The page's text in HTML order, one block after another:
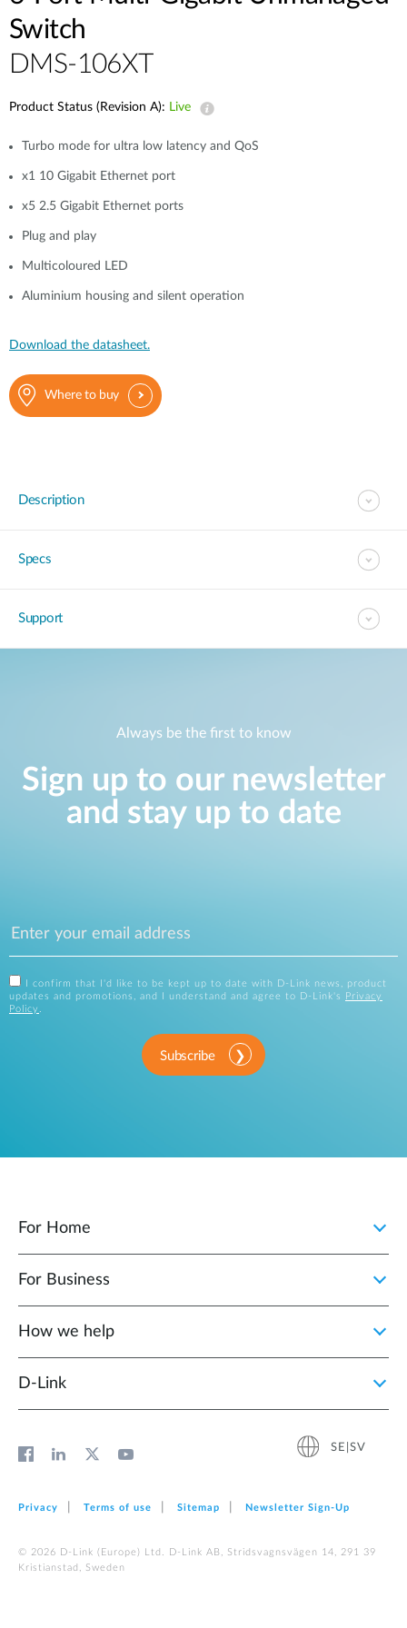
Switch
DMS-106XT
Product Status (Revision A): Live
Turbo mode for ultra low latency and QoS
x1 10 Gigabit Ethernet port
x5 2.5 Gigabit Ethernet ports
Plug and play
Multicoloured LED
Aluminium housing and silent operation
Download the datasheet.
Where to buy
Description
Specs
Support
Always be the first to know
Sign up to our newsletter
and stay up to date
I confirm that I'd like to be kept up to date with D-Link news, product
updates and promotions, and I understand and agree to D-Link's
Privacy
Policy .
Subscribe
For Home
For Business
How we help
D‑Link
SE|SV
Privacy Terms of use Sitemap Newsletter Sign‑Up
© 2026 D‑Link (Europe) Ltd. D-Link AB, Stridsvagnsvägen 14, 291 39
Kristianstad, Sweden